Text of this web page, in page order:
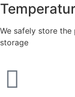
We safely store
storage